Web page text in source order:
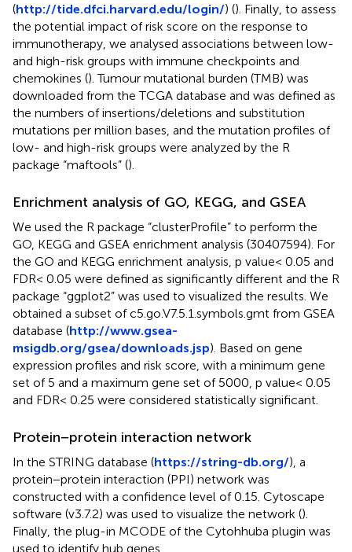
(http://tide.dfci.harvard.edu/login/) (). Finally, to assess
the potential impact of risk score on the response to
immunotherapy, we analysed associations between low-
and high-risk groups with immune checkpoints and
chemokines (). Tumour mutational burden (TMB) was
downloaded from the TCGA database and was defined as
the numbers of insertions/deletions and substitution
mutations per million bases, and the mutation profiles of
low- and high-risk groups were analyzed by the R
package “maftools” ().
Enrichment analysis of GO, KEGG, and GSEA
We used the R package “clusterProfile” to perform the
GO, KEGG and GSEA enrichment analysis (30407594). For
the GO and KEGG enrichment analysis, p value< 0.05 and
FDR< 0.05 were defined as significantly different and the R
package “ggplot2” was used to visualized the results. We
obtained a subset of c5.go.V7.5.1.symbols.gmt from GSEA
database (http://www.gsea-
msigdb.org/gsea/downloads.jsp). Based on gene
expression profiles and risk score, with a minimum gene
set of 5 and a maximum gene set of 5000, p value< 0.05
and FDR< 0.25 were considered statistically significant.
Protein−protein interaction network
In the STRING database (https://string-db.org/), a
protein−protein interaction (PPI) network was
constructed with a confidence level of 0.15. Cytoscape
software (v3.7.2) was used to visualize the network ().
Finally, the plug-in MCODE of the Cytohhuba plugin was
used to identify hub genes.